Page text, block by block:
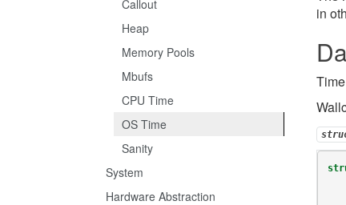
Callout
Heap
Memory Pools
Mbufs
CPU Time
OS Time
Sanity
System
Hardware Abstraction
in